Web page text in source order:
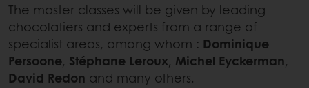
The master classes will be given by leading
chocolatiers and experts from a range of
specialist areas, among whom : Dominique
Persoone, Stéphane Leroux, Michel Eyckerman,
David Redon and many others.